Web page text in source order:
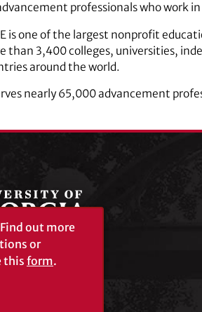
professionals who work
is one of the largest nonprofit
than 3,400 colleges, universities,
around the world.
nearly 65,000 advancement
Find out more
or
thisform.